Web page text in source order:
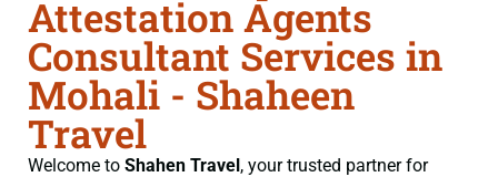
Attestation Agents
Consultant Services in
Mohali - Shaheen
Travel
Welcome to Shahen Travel, your trusted partner for